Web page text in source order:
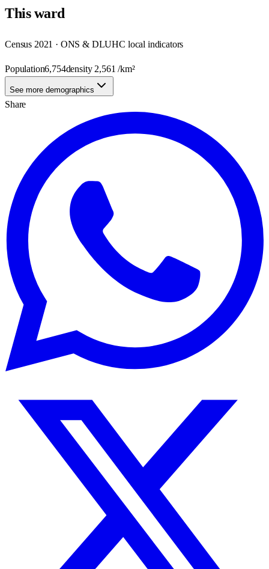
Thisward
Census 2021 · ONS & DLUHC local indicators
Population6,754density 2,561 /km²
See more demographics
Share